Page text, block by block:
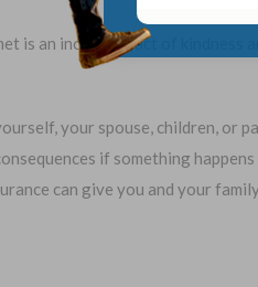
is an incredible act of kindness
your spouse, children, or
if something
can give you and your